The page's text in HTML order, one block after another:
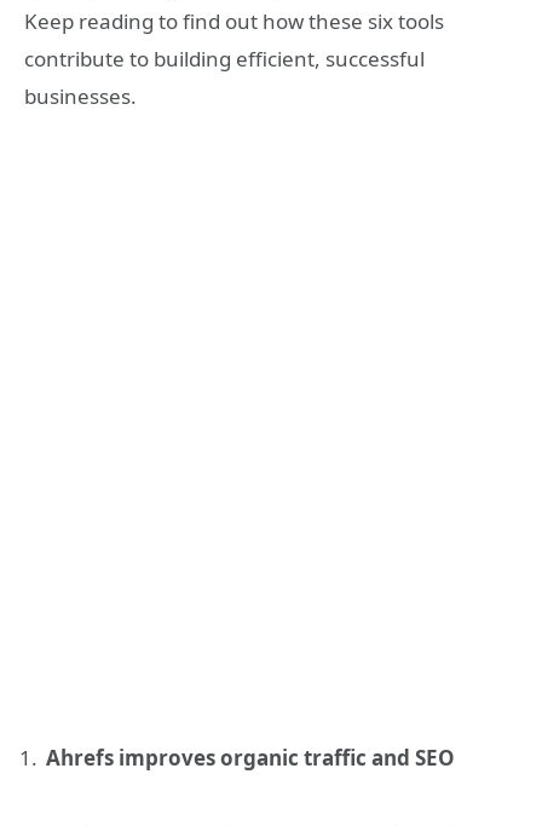
Keep reading to find out how these six tools
contribute to building efficient, successful
businesses.
Ahrefs improves organic traffic and SEO